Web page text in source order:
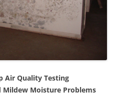
Air Quality Testing
Mildew Moisture Problems